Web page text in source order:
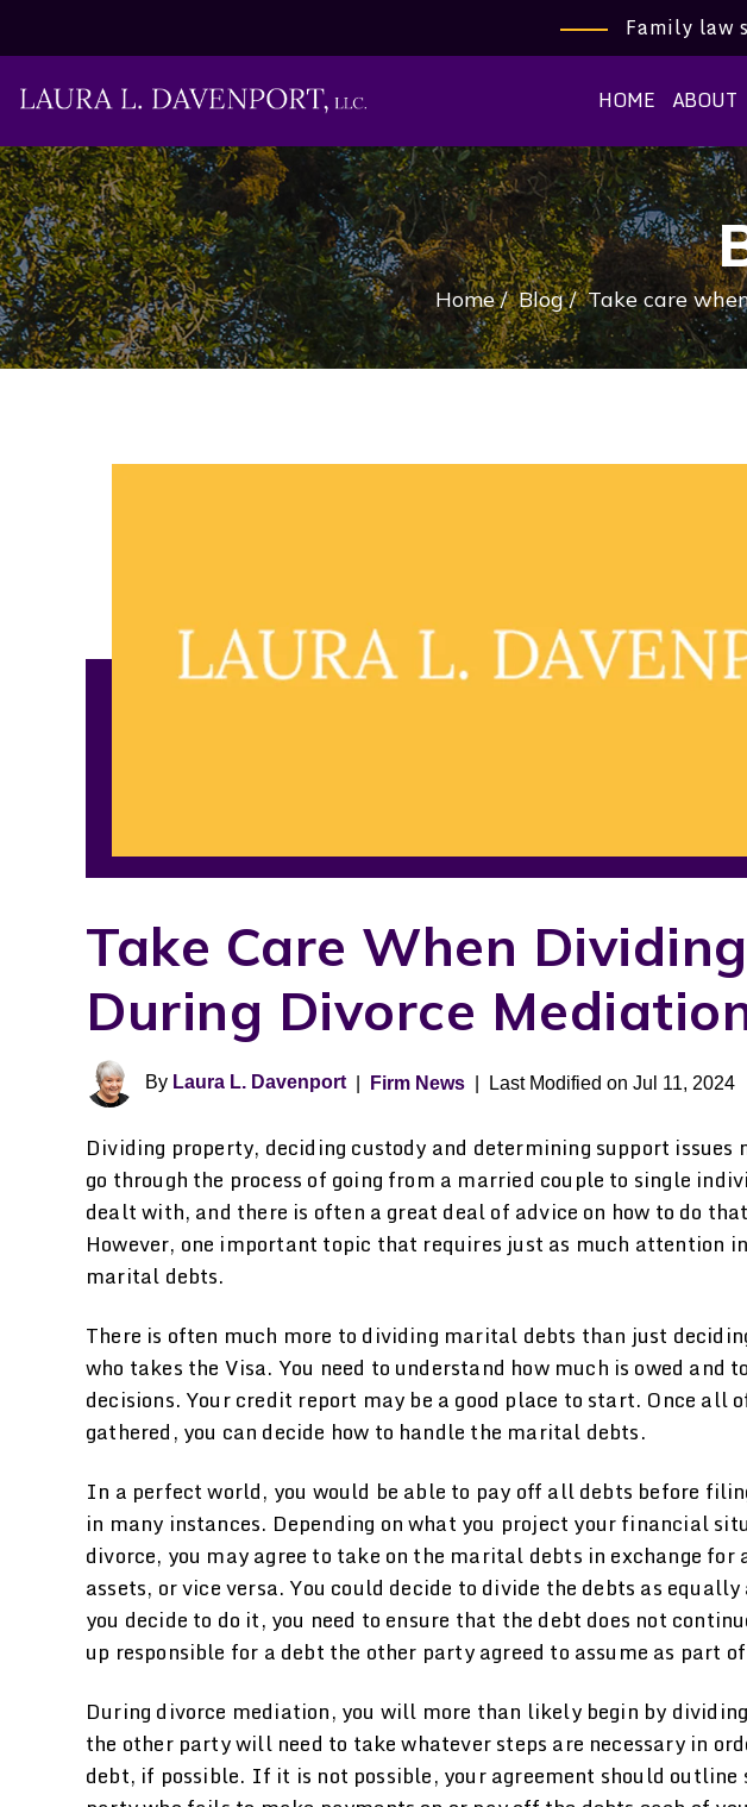
Family law
HOME ABOUT
Home/Blog/Take care
Take Care When
During Divorce
By Laura L. Davenport| Firm News Last Modified on Jul 11, 2024
Dividing property, deciding custody and determining support issues
go through the process of going from a married couple to single
dealt with, and there is often a great deal of advice on how to do
However, one important topic that requires just as much attention
marital debts.
There is often much more to dividing marital debts than just
who takes the Visa. You need to understand how much is owed and
decisions. Your credit report may be a good place to start. Once all
gathered, you can decide how to handle the marital debts.
In a perfect world, you would be able to pay off all debts before
in many instances. Depending on what you project your financial
divorce, you may agree to take on the marital debts in exchange
assets, or vice versa. You could decide to divide the debts as
you decide to do it, you need to ensure that the debt does not
up responsible for a debt the other party agreed to assume as part
During divorce mediation, you will more than likely begin by
the other party will need to take whatever steps are necessary in
debt, if possible. If it is not possible, your agreement should outline